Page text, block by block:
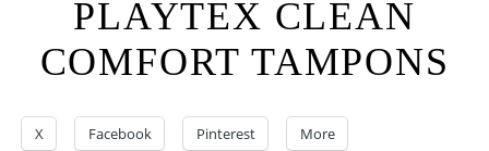
PLAYTEX CLEAN
COMFORT TAMPONS
X Facebook Pinterest More